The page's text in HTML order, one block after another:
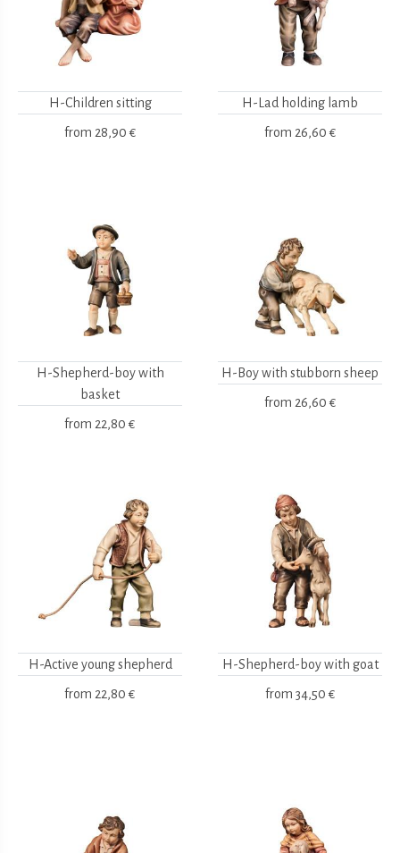
H-Children sitting
from 28,90 €
H-Lad holding lamb
from 26,60 €
H-Shepherd-boy with
basket
from 22,80 €
H-Boy with stubborn sheep
from 26,60 €
H-Active young shepherd
from 22,80 €
H-Shepherd-boy with goat
from 34,50 €